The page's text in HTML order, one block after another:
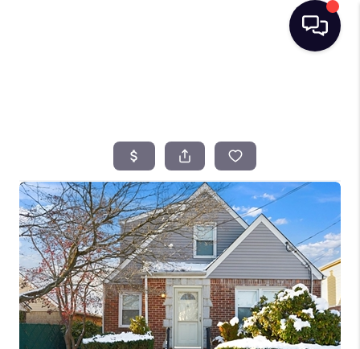
BUYING
SELLING
FINANCING
HOME VALUE
TOP AREAS
WHO WE ARE